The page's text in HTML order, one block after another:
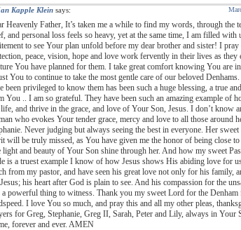
Kapple Klein says:
Heavenly Father, It’s taken me a while to find my words, through the
and personal loss feels so heavy, yet at the same time, I am filled with
to see Your plan unfold before my dear brother and sister! I
peace, vision, hope and love work fervently in their lives as they
You have planned for them. I take great comfort knowing You are
You to continue to take the most gentle care of our beloved
been privileged to know them has been such a huge blessing, a true
You .. I am so grateful. They have been such an amazing example of
and thrive in the grace, and love of Your Son, Jesus. I don’t know
who evokes Your tender grace, mercy and love to all those around
Never judging but always seeing the best in everyone. Her sweet
will be truly missed, as You have given me the honor of being close to
light and beauty of Your Son shine through her. And how my sweet
is a truest example I know of how Jesus shows His abiding love for
from my pastor, and have seen his great love not only for his family,
his heart after God is plain to see. And his compassion for the
a powerful thing to witness. Thank you my sweet Lord for the Denham
I love You so much, and pray this and all my other pleas,
for Greg, Stephanie, Greg II, Sarah, Peter and Lily, always in Your
forever and ever. AMEN